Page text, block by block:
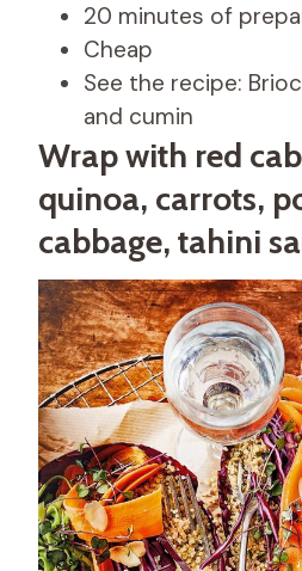
20 minutes of
Cheap
See the recipe:
and cumin
Wrap with red
quinoa, carrots,
cabbage, tahini